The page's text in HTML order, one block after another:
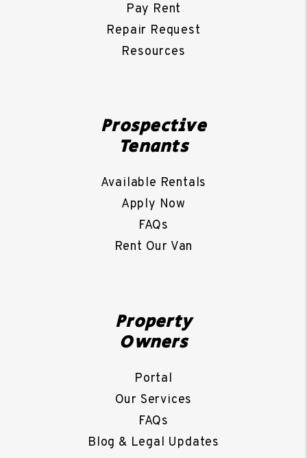
Pay Rent
Repair Request
Resources
Prospective
Tenants
Available Rentals
Apply Now
FAQs
Rent Our Van
Property
Owners
Portal
Our Services
FAQs
Blog & Legal Updates